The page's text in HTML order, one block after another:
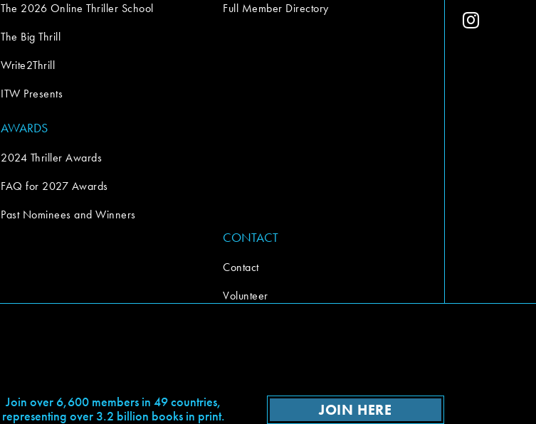
The 2026 Online Thriller School
The Big Thrill
Write2Thrill
ITW Presents
AWARDS
2024 Thriller Awards
FAQ for 2027 Awards
Past Nominees and Winners
Full Member Directory
CONTACT
Contact
Volunteer
Join over 6,600 members in 49 countries,
representing over 3.2 billion books in print.
JOIN HERE